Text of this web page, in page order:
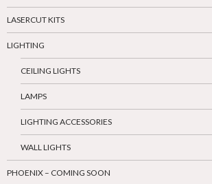
LASERCUT KITS
LIGHTING
CEILING LIGHTS
LAMPS
LIGHTING ACCESSORIES
WALL LIGHTS
PHOENIX – COMING SOON